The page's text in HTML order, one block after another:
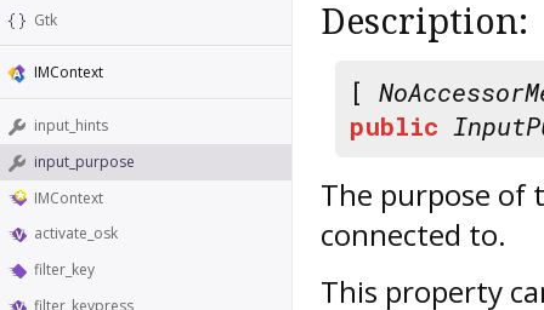
Gtk
IMContext
input_hints
input_purpose
IMContext
activate_osk
filter_key
filter_keypress
Description:
[
public
The purpose of
connected to.
This property